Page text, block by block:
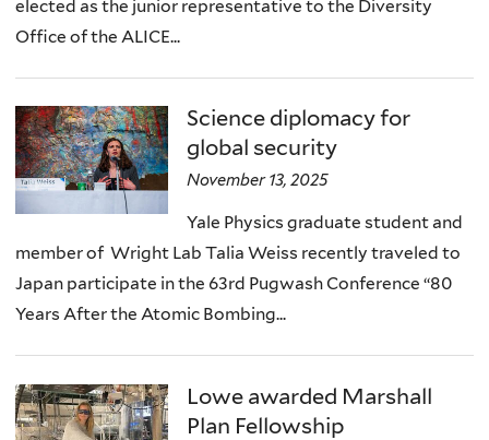
elected as the junior representative to the Diversity
Office of the ALICE...
Science diplomacy for
global security
November 13, 2025
Yale Physics graduate student and
member of Wright Lab Talia Weiss recently traveled to
Japan participate in the 63rd Pugwash Conference “80
Years After the Atomic Bombing...
Lowe awarded Marshall
Plan Fellowship